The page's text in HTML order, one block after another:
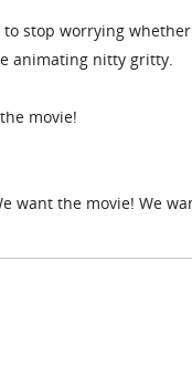
stop worrying
animating nitty gritty.
movie!
want the movie! We